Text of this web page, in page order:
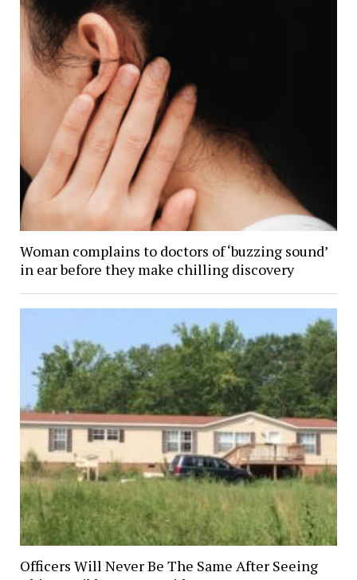
Woman complains to doctors of ‘buzzing sound’
in ear before they make chilling discovery
Officers Will Never Be The Same After Seeing